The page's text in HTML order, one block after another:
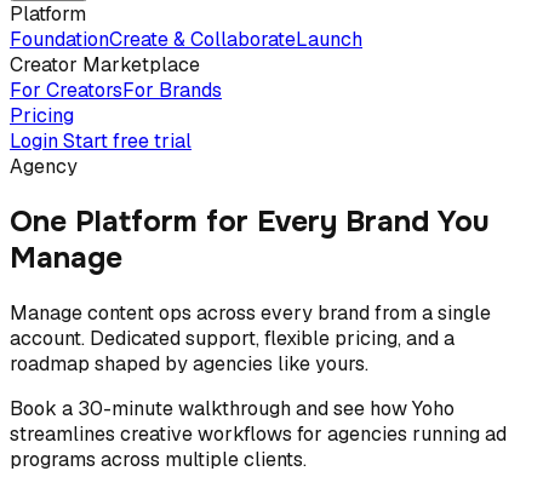
Platform
FoundationCreate & CollaborateLaunch
Creator Marketplace
For CreatorsFor Brands
Pricing
LoginStart free trial
Agency
One Platform for Every Brand You
Manage
Manage content ops across every brand from a single
account. Dedicated support, flexible pricing, and a
roadmap shaped by agencies like yours.
Book a 30-minute walkthrough and see how Yoho
streamlines creative workflows for agencies running ad
programs across multiple clients.